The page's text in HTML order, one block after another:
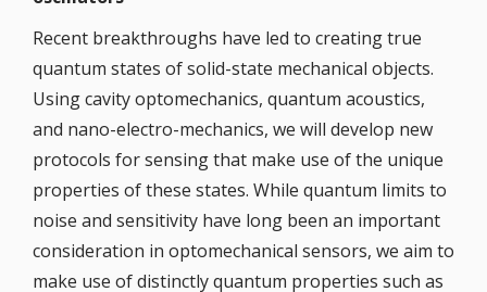
Recent breakthroughs have led to creating true
quantum states of solid-state mechanical objects.
Using cavity optomechanics, quantum acoustics,
and nano-electro-mechanics, we will develop new
protocols for sensing that make use of the unique
properties of these states. While quantum limits to
noise and sensitivity have long been an important
consideration in optomechanical sensors, we aim to
make use of distinctly quantum properties such as